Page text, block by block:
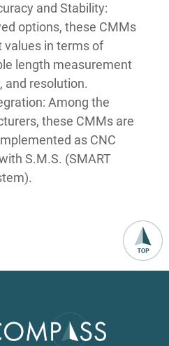
and Stability:
options, these CMMs
values in terms of
length measurement
and resolution.
Among the
these CMMs are
as CNC
S.M.S. (SMART